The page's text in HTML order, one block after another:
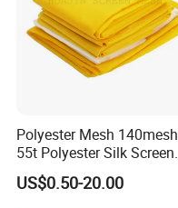
Polyester Mesh 140mesh
55t Polyester Silk Screen
Printing Mesh Fabrics 51"
Wide
US$0.50-20.00